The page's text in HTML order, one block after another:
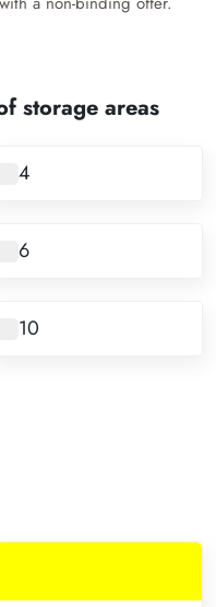
storage areas
4
6
10